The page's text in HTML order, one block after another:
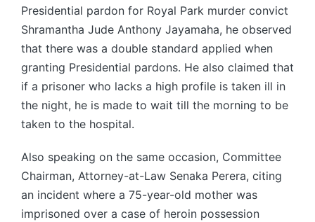
Presidential pardon for Royal Park murder convict
Shramantha Jude Anthony Jayamaha, he observed
that there was a double standard applied when
granting Presidential pardons. He also claimed that
if a prisoner who lacks a high profile is taken ill in
the night, he is made to wait till the morning to be
taken to the hospital.
Also speaking on the same occasion, Committee
Chairman, Attorney-at-Law Senaka Perera, citing
an incident where a 75-year-old mother was
imprisoned over a case of heroin possession